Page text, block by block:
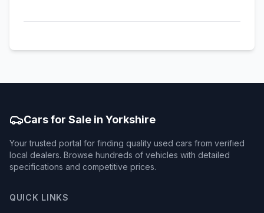
Cars for Sale in Yorkshire
Your trusted portal for finding quality used cars from verified
local dealers. Browse hundreds of vehicles with detailed
specifications and competitive prices.
QUICK LINKS